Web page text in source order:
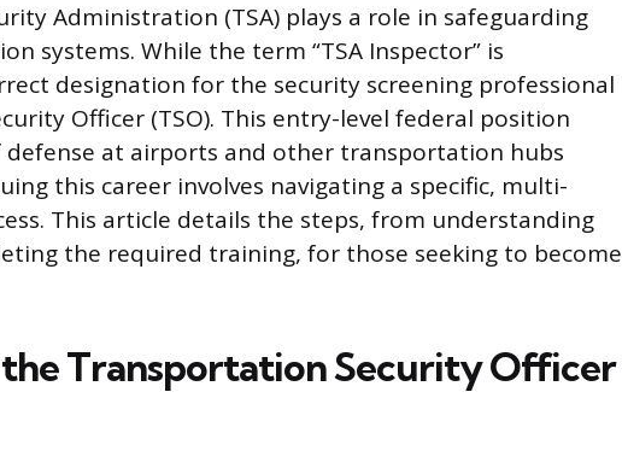
Administration (TSA) plays a role in safeguarding
systems. While the term “TSA Inspector” is
designation for the security screening professional
Officer (TSO). This entry-level federal position
defense at airports and other transportation hubs
this career involves navigating a specific, multi-
This article details the steps, from understanding
the required training, for those seeking to become
Transportation Security Officer